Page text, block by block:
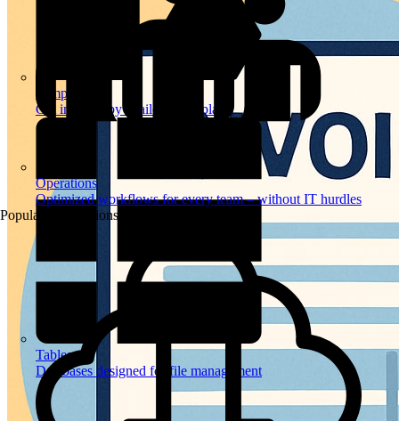
Templates
Get inspired by a tailored templates
Tables
Databases designed for file management
Operations
Optimized workflows for every team – without IT hurdles
Popular Automations